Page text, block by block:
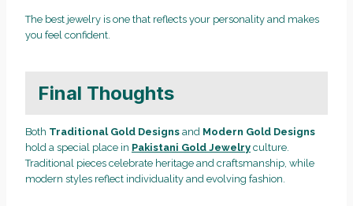
The best jewelry is one that reflects your personality and makes
you feel confident.
Final Thoughts
Both Traditional Gold Designs and Modern Gold Designs
hold a special place in Pakistani Gold Jewelry culture.
Traditional pieces celebrate heritage and craftsmanship, while
modern styles reflect individuality and evolving fashion.